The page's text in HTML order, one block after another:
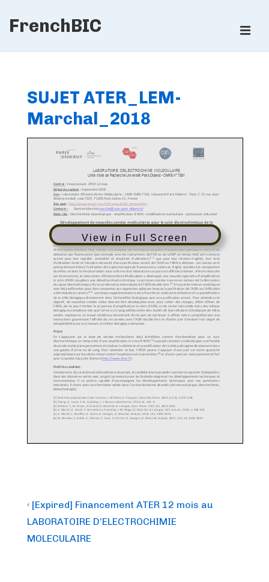
SkipFrenchBIC
SUJET ATER_LEM-
Marchal_2018
View in Full Screen
Post
navigation
Previous
Post
is
‹ [Expired] Financement ATER 12 mois au
LABORATOIRE D’ELECTROCHIMIE
MOLECULAIRE